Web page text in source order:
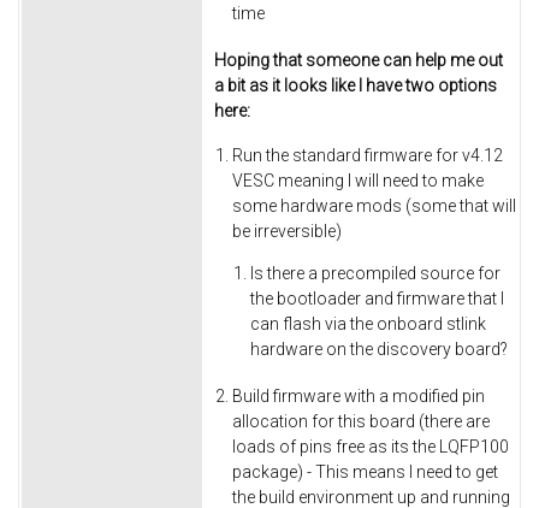
time
Hoping that someone can help me out
a bit as it looks like I have two options
here:
Run the standard firmware for v4.12
VESC meaning I will need to make
some hardware mods (some that will
be irreversible)
Is there a precompiled source for
the bootloader and firmware that I
can flash via the onboard stlink
hardware on the discovery board?
Build firmware with a modified pin
allocation for this board (there are
loads of pins free as its the LQFP100
package) - This means I need to get
the build environment up and running